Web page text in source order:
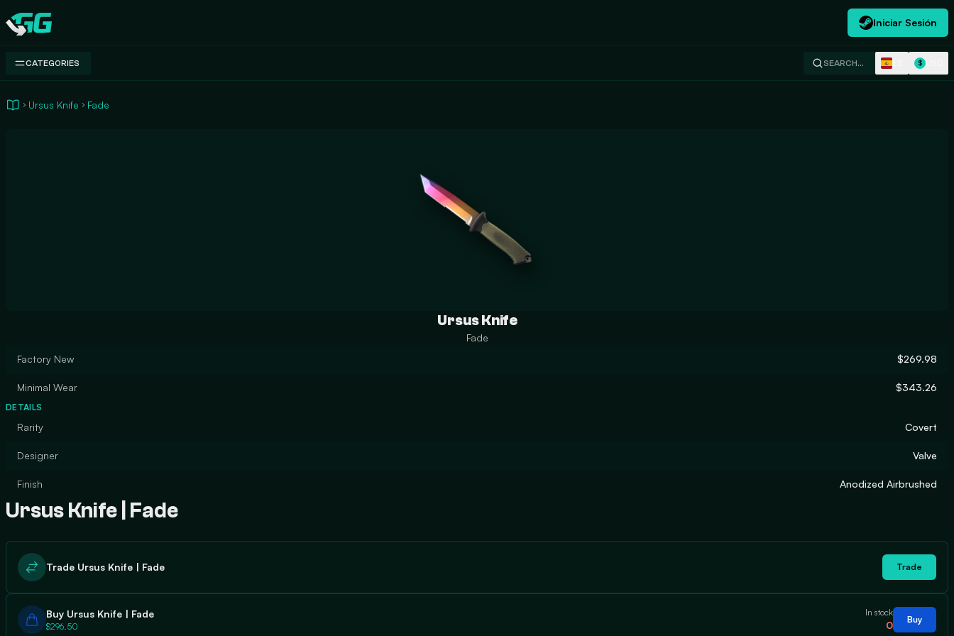
Swap.gg
Iniciar Sesión
CATEGORIES SEARCH… $
Ursus Knife Fade
Ursus Knife
Fade
Factory New
$269.98
Minimal Wear $343.26
DETAILS
Rarity Covert
Designer Valve
Finish Anodized Airbrushed
Ursus Knife | Fade
Trade Ursus Knife | Fade Trade
Buy Ursus Knife | Fade
$296.50
In stock
0 Buy